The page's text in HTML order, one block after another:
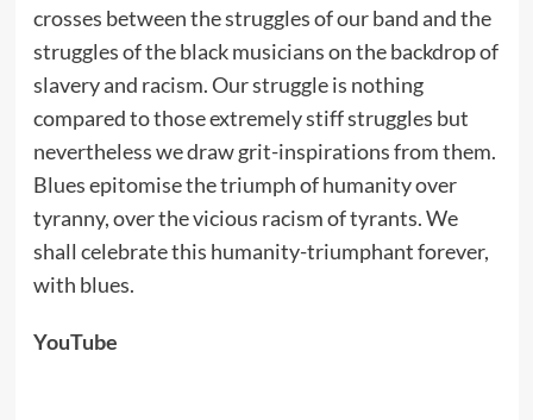
crosses between the struggles of our band and the
struggles of the black musicians on the backdrop of
slavery and racism. Our struggle is nothing
compared to those extremely stiff struggles but
nevertheless we draw grit-inspirations from them.
Blues epitomise the triumph of humanity over
tyranny, over the vicious racism of tyrants. We
shall celebrate this humanity-triumphant forever,
with blues.
YouTube